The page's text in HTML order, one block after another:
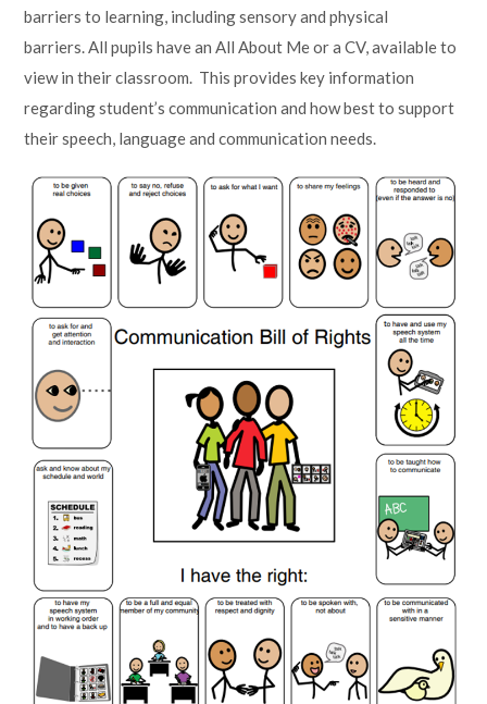
barriers to learning, including sensory and physical
barriers. All pupils have an All About Me or a CV, available to
view in their classroom. This provides key information
regarding student’s communication and how best to support
their speech, language and communication needs.